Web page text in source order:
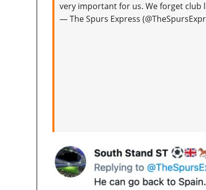
very important for us. We forget club
— The Spurs Express